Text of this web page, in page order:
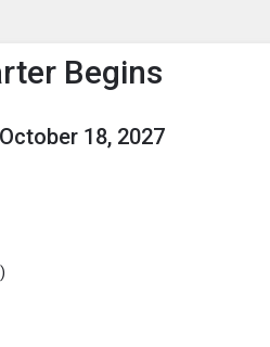
to show the menu.
Begins
18, 2027
)